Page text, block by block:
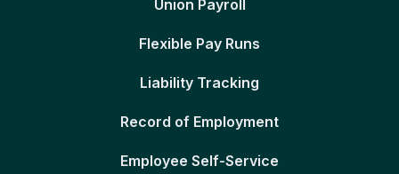
Union Payroll
Flexible Pay Runs
Liability Tracking
Record of Employment
Employee Self-Service